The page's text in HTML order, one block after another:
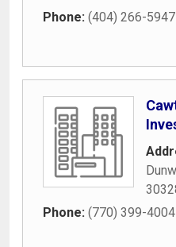
Phone: (404) 266-5947
Phone: (770) 399-4004